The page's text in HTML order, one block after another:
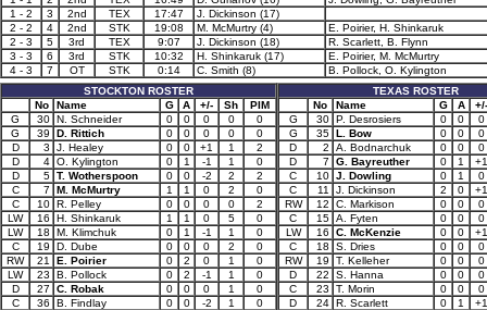
1 - 2
3 2nd TEX 17:47
J. Dickinson (17)
2 - 2
4 2nd STK 19:08 M. McMurtry (4)
E. Poirier, H. Shinkaruk
2 - 3
5 3rd TEX 9:07 J. Dickinson (18)
R. Scarlett, B. Flynn
3 - 3
6 3rd STK 10:32 H. Shinkaruk (17)
E. Poirier, M. McMurtry
4 - 3
7 OT STK 0:14 C. Smith (8)
B. Pollock, O. Kylington
STOCKTON ROSTER
No
Name G A +/- Sh
PIM
G
30 N. Schneider 0 0 0 0
0
G
39 D. Rittich 0 0 0 0
0
D
3 J. Healey 0 0 +1 1
2
D
4 O. Kylington 0 1 -1 1
0
D
5 T. Wotherspoon 0 0 -2 2
2
C
7 M. McMurtry 1 1 0 2
0
C
10 R. Pelley 0 0 0 0
2
LW
16 H. Shinkaruk 1 1 0 5
0
LW
18 M. Klimchuk 0 1 -1 1
0
C
19 D. Dube 0 0 0 2
0
RW
21 E. Poirier 0 2 0 1
0
LW
23 B. Pollock 0 2 -1 1
0
D
27 C. Robak 0 0 0 1
0
C
36 B. Findlay 0 0 -2 1
0
TEXAS ROSTER
No
Name G A
+/-
G
30 P. Desrosiers 0 0
0
G
35 L. Bow 0 0
0
D
2 A. Bodnarchuk 0 0
0
D
7 G. Bayreuther 0 1
+1
C
10 J. Dowling 0 1
0
C
11 J. Dickinson 2 0
+1
RW
12 C. Markison 0 0
0
C
15 A. Fyten 0 0
0
LW
16 C. McKenzie 0 0
+1
C
18 S. Dries 0 0
0
RW
19 T. Kelleher 0 0
0
D
22 S. Hanna 0 0
0
C
23 T. Morin 0 0
0
D
24 R. Scarlett 0 1
+1